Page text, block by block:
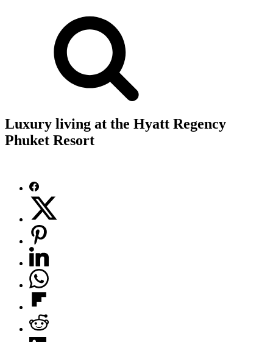
Luxury living at the Hyatt Regency
Phuket Resort